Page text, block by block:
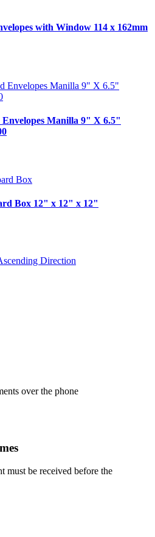
with Window 114 x 162mm
Manilla 9" X 6.5"
Box 12" x 12" x 12"
must be received before the